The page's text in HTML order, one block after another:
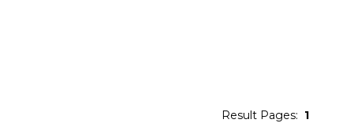
Result Pages: 1